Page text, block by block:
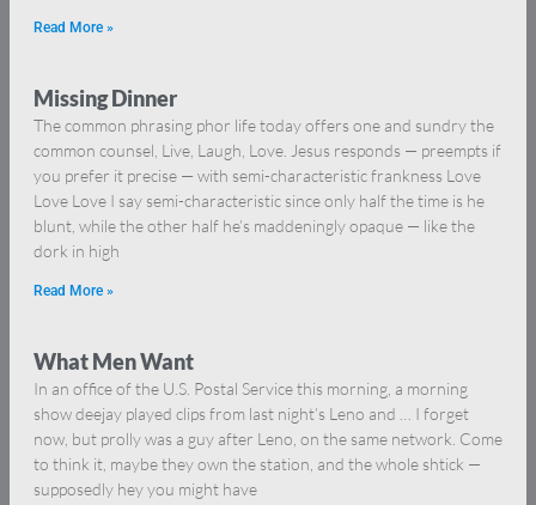
Read More »
Missing Dinner
The common phrasing phor life today offers one and sundry the
common counsel, Live, Laugh, Love. Jesus responds — preempts if
you prefer it precise — with semi-characteristic frankness Love
Love Love I say semi-characteristic since only half the time is he
blunt, while the other half he’s maddeningly opaque — like the
dork in high
Read More »
What Men Want
In an office of the U.S. Postal Service this morning, a morning
show deejay played clips from last night’s Leno and … I forget
now, but prolly was a guy after Leno, on the same network. Come
to think it, maybe they own the station, and the whole shtick —
supposedly hey you might have